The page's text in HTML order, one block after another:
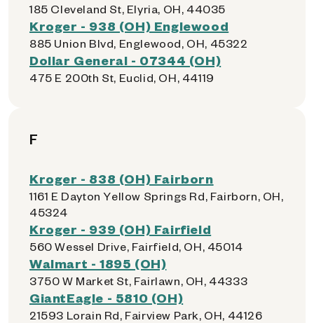
185 Cleveland St, Elyria, OH, 44035
Kroger - 938 (OH) Englewood
885 Union Blvd, Englewood, OH, 45322
Dollar General - 07344 (OH)
475 E 200th St, Euclid, OH, 44119
F
Kroger - 838 (OH) Fairborn
1161 E Dayton Yellow Springs Rd, Fairborn, OH,
45324
Kroger - 939 (OH) Fairfield
560 Wessel Drive, Fairfield, OH, 45014
Walmart - 1895 (OH)
3750 W Market St, Fairlawn, OH, 44333
GiantEagle - 5810 (OH)
21593 Lorain Rd, Fairview Park, OH, 44126